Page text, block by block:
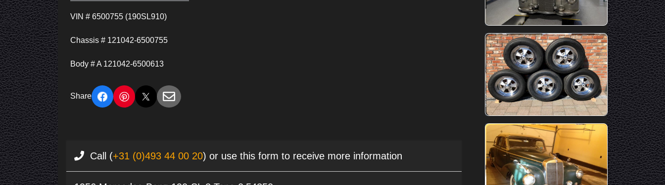
VIN # 6500755 (190SL910)
Chassis # 121042-6500755
Body # A 121042-6500613
Share
Call (+31 (0)493 44 00 20) or use this form to receive more information